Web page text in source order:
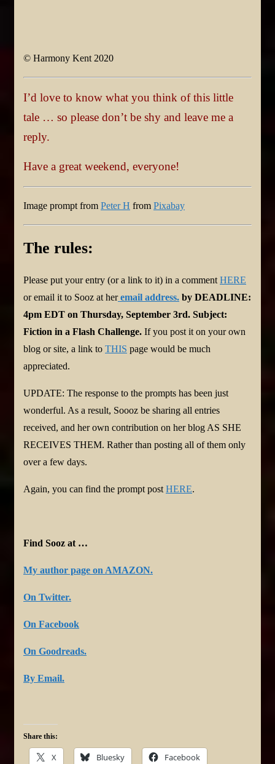
© Harmony Kent 2020
I’d love to know what you think of this little
tale … so please don’t be shy and leave me a
reply.
Have a great weekend, everyone!
Image prompt from Peter H from Pixabay
The rules:
Please put your entry (or a link to it) in a comment HERE
or email it to Sooz at heremail address. by DEADLINE:
4pm EDT on Thursday, September 3rd. Subject:
Fiction in a Flash Challenge. If you post it on your own
blog or site, a link to THIS page would be much
appreciated.
UPDATE: The response to the prompts has been just
wonderful. As a result, Soooz be sharing all entries
received, and her own contribution on her blog AS SHE
RECEIVES THEM. Rather than posting all of them only
over a few days.
Again, you can find the prompt post HERE.
Find Sooz at …
My author page on AMAZON.
On Twitter.
On Facebook
On Goodreads.
By Email.
Share this:
X Bluesky Facebook